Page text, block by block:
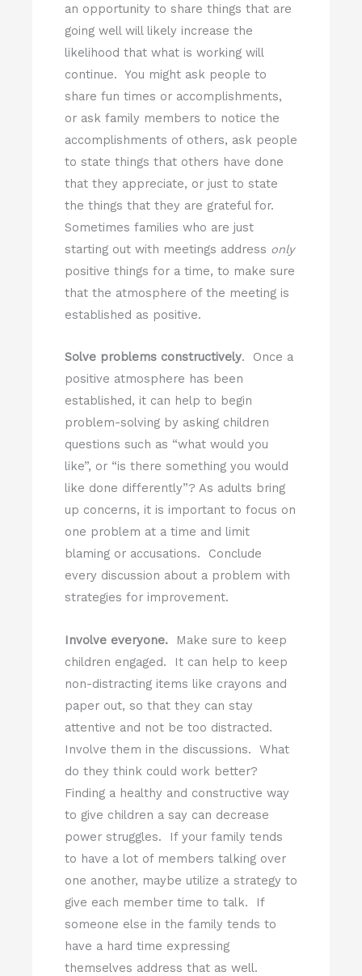
an opportunity to share things that are
going well will likely increase the
likelihood that what is working will
continue. You might ask people to
share fun times or accomplishments,
or ask family members to notice the
accomplishments of others, ask people
to state things that others have done
that they appreciate, or just to state
the things that they are grateful for.
Sometimes families who are just
starting out with meetings address only
positive things for a time, to make sure
that the atmosphere of the meeting is
established as positive.
Solve problems constructively. Once a
positive atmosphere has been
established, it can help to begin
problem-solving by asking children
questions such as “what would you
like”, or “is there something you would
like done differently”? As adults bring
up concerns, it is important to focus on
one problem at a time and limit
blaming or accusations. Conclude
every discussion about a problem with
strategies for improvement.
Involve everyone. Make sure to keep
children engaged. It can help to keep
non-distracting items like crayons and
paper out, so that they can stay
attentive and not be too distracted.
Involve them in the discussions. What
do they think could work better?
Finding a healthy and constructive way
to give children a say can decrease
power struggles. If your family tends
to have a lot of members talking over
one another, maybe utilize a strategy to
give each member time to talk. If
someone else in the family tends to
have a hard time expressing
themselves address that as well.